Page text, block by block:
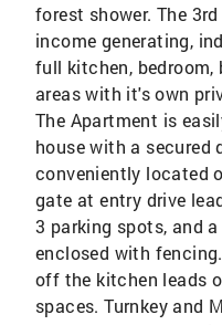
forest shower. The
income generating,
full kitchen,
areas with it's own
The Apartment is
house with a secured
conveniently located
gate at entry drive
3 parking spots, and
enclosed with
off the kitchen leads
spaces. Turnkey and